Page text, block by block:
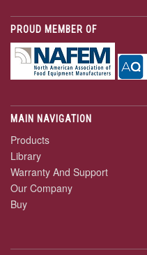
PROUD MEMBER OF
MAIN NAVIGATION
Products
Library
Warranty And Support
Our Company
Buy